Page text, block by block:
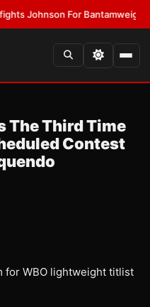
For Bantamweight
The Third Time
Contest
for WBO lightweight titlist